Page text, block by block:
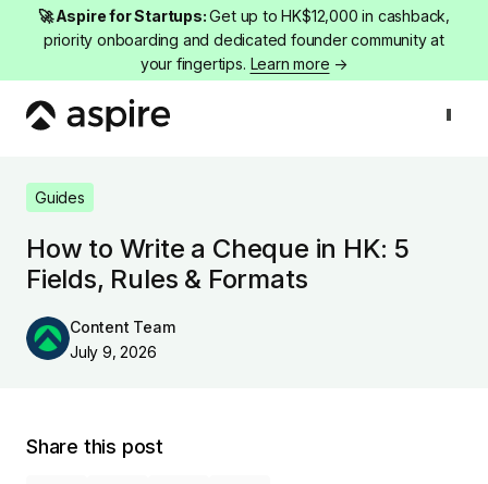
🚀 Aspire for Startups:Get up to HK$12,000 in cashback,
priority onboarding and dedicated founder community at
your fingertips. Learn more →
How to Write a Cheque in HK: 5 Fields, Rules & Formats
Guides
How to Write a Cheque in HK: 5
Fields, Rules & Formats
Content Team
July 9, 2026
Share this post